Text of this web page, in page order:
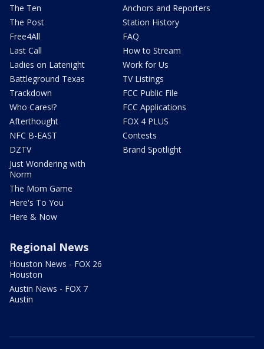
The Ten
The Post
Free4All
Last Call
Ladies on Latenight
Battleground Texas
Trackdown
Who Cares!?
Afterthought
NFC B-EAST
DZTV
Just Wondering with
Norm
The Mom Game
Here's To You
Here & Now
Anchors and Reporters
Station History
FAQ
How to Stream
Work for Us
TV Listings
FCC Public File
FCC Applications
FOX 4 PLUS
Contests
Brand Spotlight
Regional News
Houston News - FOX 26
Houston
Austin News - FOX 7
Austin